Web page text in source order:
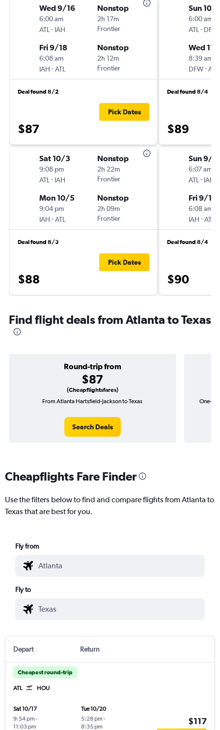
Wed 9/16
6:00 am
ATL - IAH
Nonstop
2h 17m
Frontier
Fri 9/18
6:08 am
IAH -ATL
Nonstop
2h 12m
Frontier
Deal found 8/2
$87
Pick Dates
Sat 10/3
9:08 pm
ATL - IAH
Nonstop
2h 22m
Frontier
Mon 10/5
9:04 pm
IAH -ATL
Nonstop
2h 09m
Frontier
Deal found 8/3
$88
Pick Dates
Sun 10/
6:00 am
ATL - DFW
Wed 11/
8:39 am
DFW-ATL
Deal found 8/4
$89
Sun 9/6
6:07 am
ATL - IAH
Fri 9/11
6:08 am
IAH -ATL
Deal found 8/4
$90
Find flight deals from Atlanta to Texas
Round-trip from
$87
(Cheapflightsfares)
From Atlanta Hartsfield-Jackson to Texas
Search Deals
One-
Cheapflights Fare Finder
Use the filters below to find and compare flights from Atlanta to
Texas that are best for you.
Fly from
Fly to
Depart Return
Cheapest round-trip
ATL HOU
Sat 10/17
9:54 pm -
11:03 pm
Tue 10/20
5:28 pm -
8:35 pm
$117